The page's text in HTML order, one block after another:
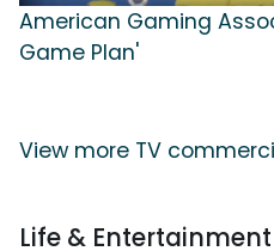
American Gaming
Game Plan'
View more TV
Life &